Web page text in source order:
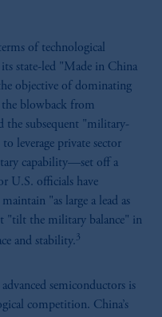
of technological
state-led "Made in China
objective of dominating
the blowback from
the subsequent "military-
leverage private sector
capability—set off a
U.S. officials have
"as large a lead as
"tilt the military balance" in
and stability. 3
semiconductors is
competition. China’s